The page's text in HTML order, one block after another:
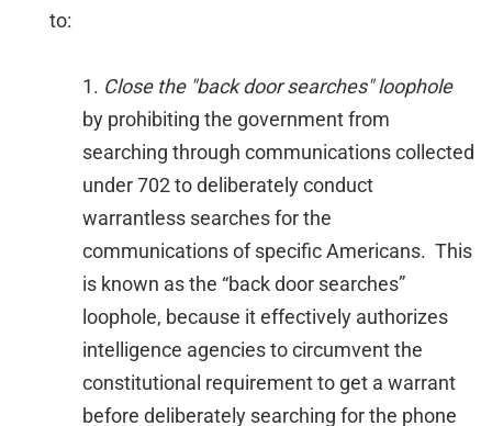
to:
1. Close the "back door searches" loophole
by prohibiting the government from
searching through communications collected
under 702 to deliberately conduct
warrantless searches for the
communications of specific Americans. This
is known as the “back door searches”
loophole, because it effectively authorizes
intelligence agencies to circumvent the
constitutional requirement to get a warrant
before deliberately searching for the phone